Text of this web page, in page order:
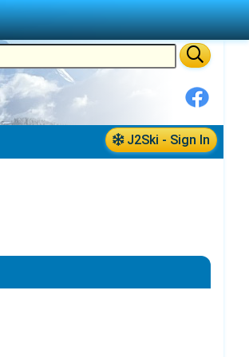
J2Ski - Sign In